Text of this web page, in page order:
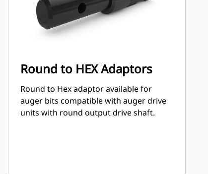
Round to HEX Adaptors
Round to Hex adaptor available for
auger bits compatible with auger drive
units with round output drive shaft.